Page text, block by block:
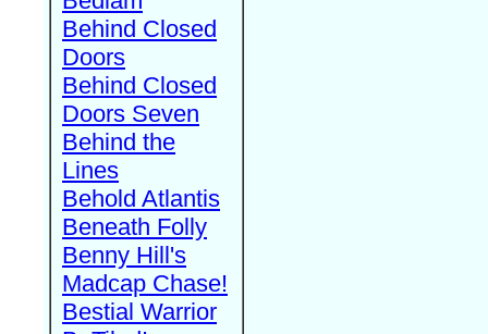
Behind Closed
Doors
Behind Closed
Doors Seven
Behind the
Lines
Behold Atlantis
Beneath Folly
Benny Hill's
Madcap Chase!
Bestial Warrior